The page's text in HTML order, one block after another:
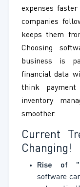
expenses
companies
keeps them
Choosing
business is
financial data
think payment
inventory
smoother.
Current
Changing!
Rise of
software